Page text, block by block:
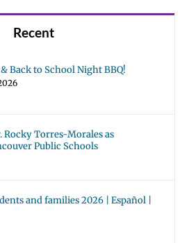
Recent
Back to School Night BBQ!
Rocky Torres-Morales as
Public Schools
and families 2026 | Español |